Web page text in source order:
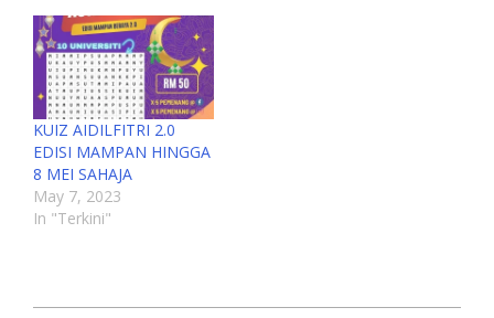
KUIZ AIDILFITRI 2.0
EDISI MAMPAN HINGGA
8 MEI SAHAJA
May 7, 2023
In "Terkini"